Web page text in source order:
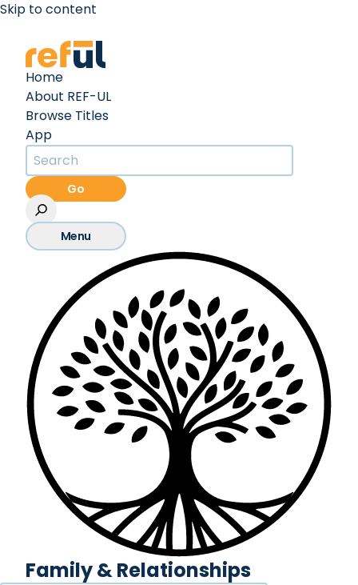
Skip to content
Home
About REF-UL
Browse Titles
App
Go
Menu
Family & Relationships